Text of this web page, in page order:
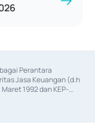
Perantara
Jasa Keuangan (d.h
1992 dan KEP-
Penjamin Emisi
Nomor KEP-